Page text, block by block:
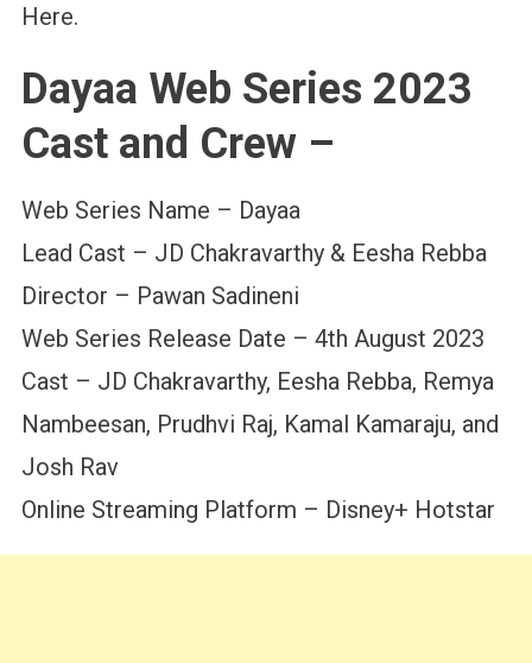
Here.
Dayaa Web Series 2023
Cast and Crew –
Web Series Name – Dayaa
Lead Cast – JD Chakravarthy & Eesha Rebba
Director – Pawan Sadineni
Web Series Release Date – 4th August 2023
Cast – JD Chakravarthy, Eesha Rebba, Remya
Nambeesan, Prudhvi Raj, Kamal Kamaraju, and
Josh Rav
Online Streaming Platform – Disney+ Hotstar